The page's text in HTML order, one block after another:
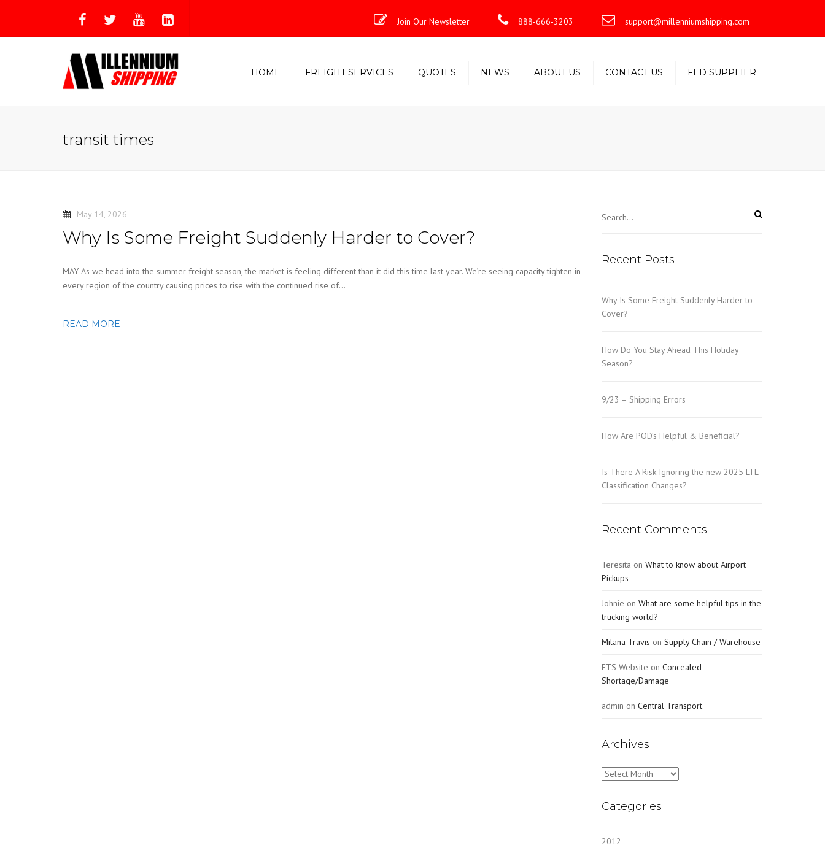
Join Our Newsletter 888-666-3203 support@millenniumshipping.com
HOME FREIGHT SERVICES QUOTES NEWS ABOUT US CONTACT US FED SUPPLIER
transit times
May 14, 2026
Why Is Some Freight Suddenly Harder to Cover?
MAY As we head into the summer freight season, the market is feeling different than it did this time last year. We’re seeing capacity tighten in
every region of the country causing prices to rise with the continued rise of…
READ MORE
Recent Posts
Why Is Some Freight Suddenly Harder to
Cover?
How Do You Stay Ahead This Holiday
Season?
9/23 – Shipping Errors
How Are POD’s Helpful & Beneficial?
Is There A Risk Ignoring the new 2025 LTL
Classification Changes?
Recent Comments
Teresita on What to know about Airport
Pickups
Johnie on What are some helpful tips in the
trucking world?
Milana Travis on Supply Chain / Warehouse
FTS Website on Concealed
Shortage/Damage
admin on Central Transport
Archives
Archives
Categories
2012